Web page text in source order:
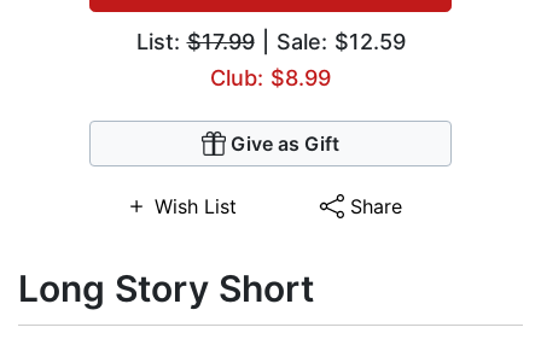
List:$17.99| Sale: $12.59
Club: $8.99
Give as Gift
Wish List Share
Long Story Short